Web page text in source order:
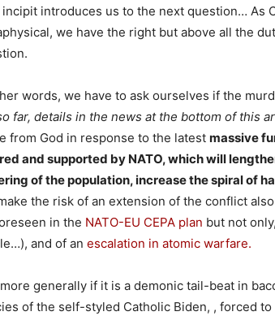
introduces us to the next question… As
we have the right but above all the
words, we have to ask ourselves if the
far, details in the news at the bottom of this
from God in response to the latest massive
and supported by NATO, which will
of the population, increase the spiral of
the risk of an extension of the conflict
in the NATO-EU CEPA plan but not
and of an escalation in atomic warfare.
generally if it is a demonic tail-beat in
of the self-styled Catholic Biden, , forced